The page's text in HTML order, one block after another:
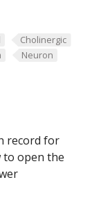
Cholinergic
Neuron
record for
to open the